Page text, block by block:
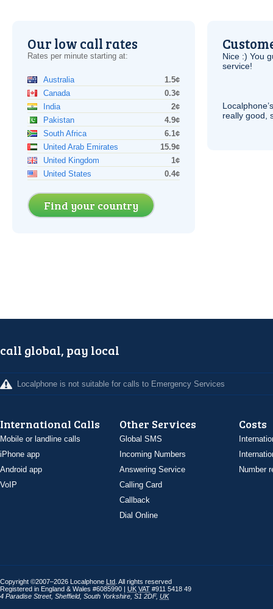
Our low call rates
Rates per minute starting at:
Australia
1.5¢
Canada
0.3¢
India
2¢
Pakistan
4.9¢
South Africa
6.1¢
United Arab Emirates
15.9¢
United Kingdom
1¢
United States
0.4¢
Find your country
Nice :) You
service!
really good,
call global, pay local
Localphone is not suitable for calls to Emergency Services
International Calls
Mobile or landline calls
iPhone app
Android app
VoIP
Other Services
Global SMS
Incoming Numbers
Answering Service
Calling Card
Callback
Dial Online
Costs
Number
Copyright ©2007–2026 Localphone Ltd . All rights reserved
Registered in England & Wales #6085990 | UK VAT #911 5418 49
4 Paradise Street, Sheffield, South Yorkshire S1 2DF, UK